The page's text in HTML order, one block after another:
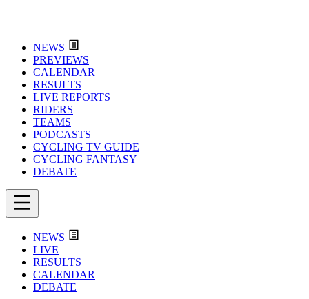
NEWS
PREVIEWS
CALENDAR
RESULTS
LIVE REPORTS
RIDERS
TEAMS
PODCASTS
CYCLING TV GUIDE
CYCLING FANTASY
DEBATE
NEWS
LIVE
RESULTS
CALENDAR
DEBATE